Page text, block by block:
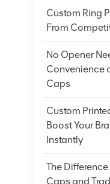
Custom Ring
From
No Opener
Convenience
Caps
Custom
Boost Your
Instantly
The
Caps and